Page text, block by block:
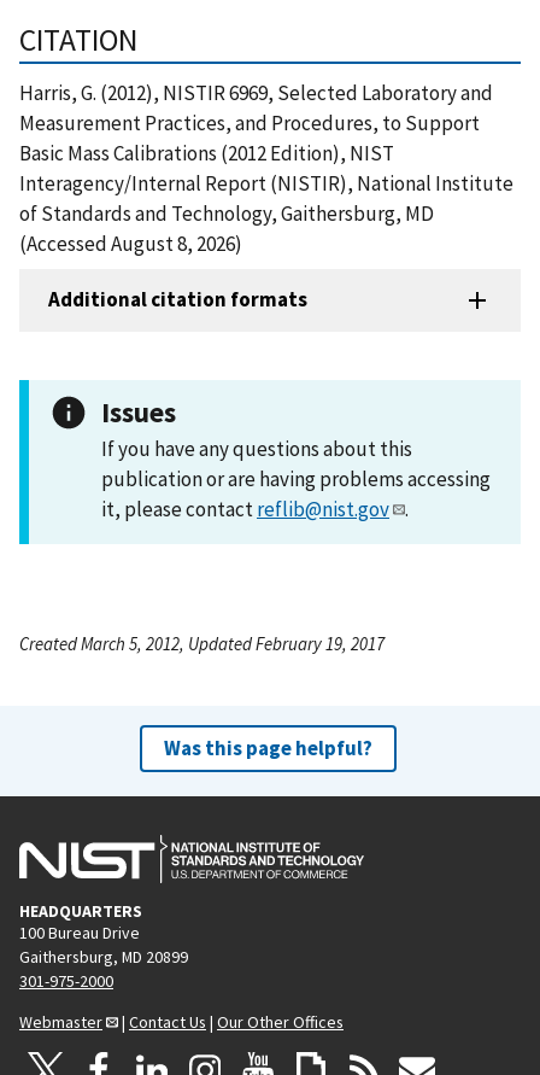
CITATION
Harris, G. (2012), NISTIR 6969, Selected Laboratory and
Measurement Practices, and Procedures, to Support
Basic Mass Calibrations (2012 Edition), NIST
Interagency/Internal Report (NISTIR), National Institute
of Standards and Technology, Gaithersburg, MD
(Accessed August 8, 2026)
Additional citation formats
Issues
If you have any questions about this
publication or are having problems accessing
it, please contactreflib@nist.gov .
Created March 5, 2012, Updated February 19, 2017
Was this page helpful?
HEADQUARTERS
100 Bureau Drive
Gaithersburg, MD 20899
301-975-2000
Webmaster
| Contact Us | Our Other Offices